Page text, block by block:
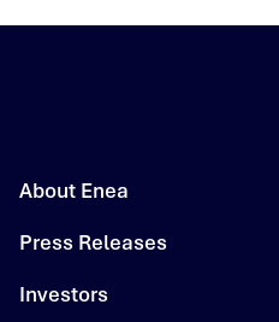
About Enea
Press Releases
Investors